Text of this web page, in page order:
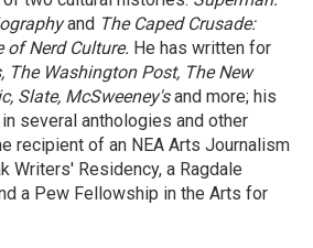
and The Caped Crusade:
of Nerd Culture. He has written for
The Washington Post, The New
Slate, McSweeney'sand more; his
several anthologies and other
recipient of an NEA Arts Journalism
Writers' Residency, a Ragdale
a Pew Fellowship in the Arts for